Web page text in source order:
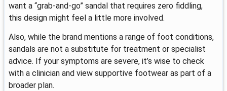
want a “grab-and-go” sandal that requires zero fiddling,
this design might feel a little more involved.
Also, while the brand mentions a range of foot conditions,
sandals are not a substitute for treatment or specialist
advice. If your symptoms are severe, it’s wise to check
with a clinician and view supportive footwear as part of a
broader plan.